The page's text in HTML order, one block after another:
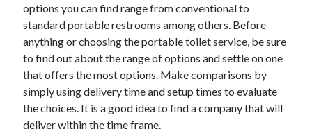
Categories
Advertising & Marketing
Arts & Entertainment
Auto & Motor
Business Products & Services
Clothing & Fashion
Employment
options you can find range from conventional to
standard portable restrooms among others. Before
anything or choosing the portable toilet service, be sure
to find out about the range of options and settle on one
that offers the most options. Make comparisons by
simply using delivery time and setup times to evaluate
the choices. It is a good idea to find a company that will
deliver within the time frame.